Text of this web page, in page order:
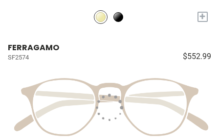
+
FERRAGAMO
SF2574 $552.99